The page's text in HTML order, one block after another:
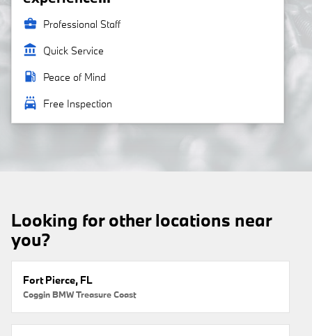
business_center Professional Staff
account_balance Quick Service
local_gas_station Peace of Mind
local_car_wash Free Inspection
Looking for other locations near
you?
Fort Pierce, FL
Coggin BMW Treasure Coast